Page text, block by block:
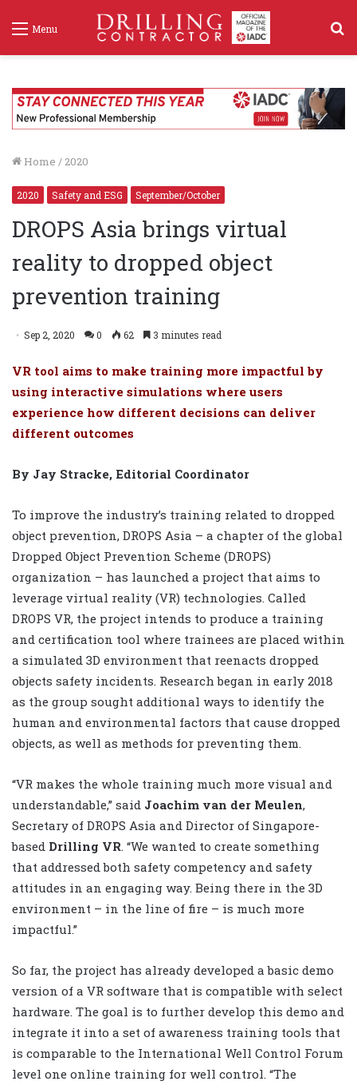
Menu
Home / 2020
2020 Safety and ESG September/October
DROPS Asia brings virtual
reality to dropped object
prevention training
Sep 2, 2020 0 62 3 minutes read
VR tool aims to make training more impactful by
using interactive simulations where users
experience how different decisions can deliver
different outcomes
By Jay Stracke, Editorial Coordinator
To improve the industry’s training related to dropped
object prevention, DROPS Asia – a chapter of the global
Dropped Object Prevention Scheme (DROPS)
organization – has launched a project that aims to
leverage virtual reality (VR) technologies. Called
DROPS VR, the project intends to produce a training
and certification tool where trainees are placed within
a simulated 3D environment that reenacts dropped
objects safety incidents. Research began in early 2018
as the group sought additional ways to identify the
human and environmental factors that cause dropped
objects, as well as methods for preventing them.
“VR makes the whole training much more visual and
understandable,” said Joachim van der Meulen,
Secretary of DROPS Asia and Director of Singapore-
based Drilling VR . “We wanted to create something
that addressed both safety competency and safety
attitudes in an engaging way. Being there in the 3D
environment – in the line of fire – is much more
impactful.”
So far, the project has already developed a basic demo
version of a VR software that is compatible with select
hardware. The goal is to further develop this demo and
integrate it into a set of awareness training tools that
is comparable to the International Well Control Forum
level one online training for well control. “The